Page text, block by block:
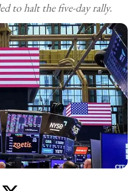
to halt the five-day rally.